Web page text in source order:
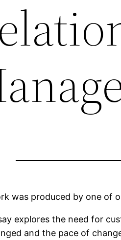
was produced by one of
explores the need for
and the pace of